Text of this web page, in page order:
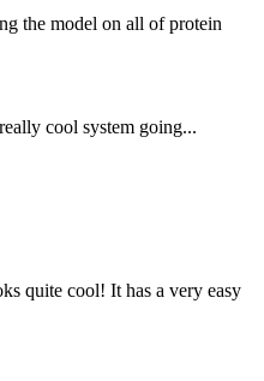
the model on all of protein
cool system going...
quite cool! It has a very easy